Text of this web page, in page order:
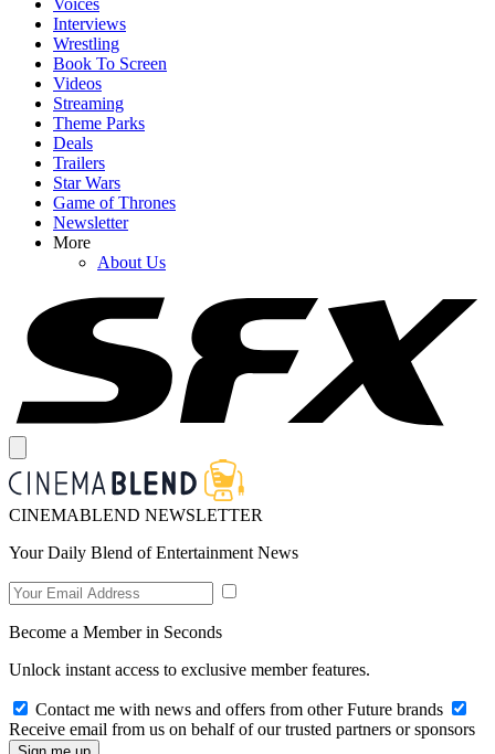
Interviews
Wrestling
Book To Screen
Videos
Streaming
Theme Parks
Deals
Trailers
Star Wars
Game of Thrones
Newsletter
More
About Us
CINEMABLEND NEWSLETTER
Your Daily Blend of Entertainment News
Become a Member in Seconds
Unlock instant access to exclusive member features.
Contact me with news and offers from other Future brands
Receive email from us on behalf of our trusted partners or sponsors